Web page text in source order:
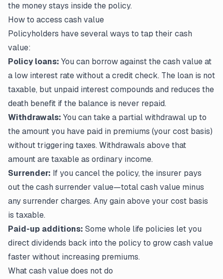
the money stays inside the policy.
How to access cash value
Policyholders have several ways to tap their cash
value:
Policy loans: You can borrow against the cash value at
a low interest rate without a credit check. The loan is not
taxable, but unpaid interest compounds and reduces the
death benefit if the balance is never repaid.
Withdrawals: You can take a partial withdrawal up to
the amount you have paid in premiums (your cost basis)
without triggering taxes. Withdrawals above that
amount are taxable as ordinary income.
Surrender: If you cancel the policy, the insurer pays
out the cash surrender value—total cash value minus
any surrender charges. Any gain above your cost basis
is taxable.
Paid-up additions: Some whole life policies let you
direct dividends back into the policy to grow cash value
faster without increasing premiums.
What cash value does not do